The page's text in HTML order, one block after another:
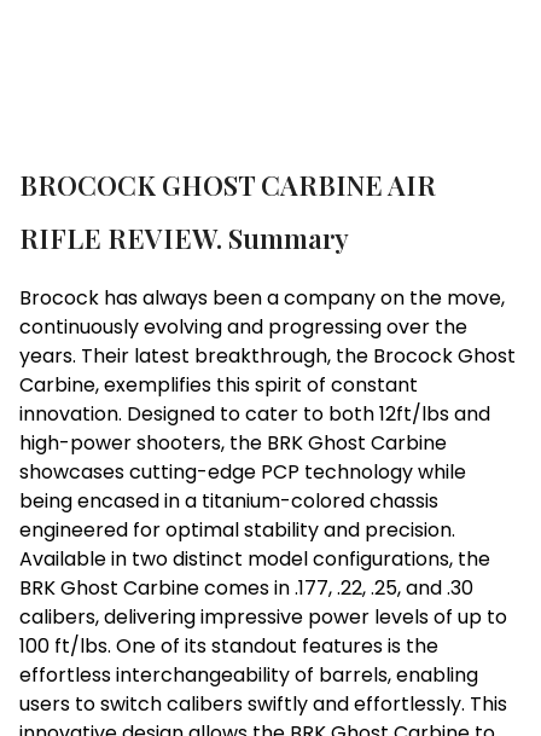
BROCOCK GHOST CARBINE AIR
RIFLE REVIEW. Summary
Brocock has always been a company on the move,
continuously evolving and progressing over the
years. Their latest breakthrough, the Brocock Ghost
Carbine, exemplifies this spirit of constant
innovation. Designed to cater to both 12ft/lbs and
high-power shooters, the BRK Ghost Carbine
showcases cutting-edge PCP technology while
being encased in a titanium-colored chassis
engineered for optimal stability and precision.
Available in two distinct model configurations, the
BRK Ghost Carbine comes in .177, .22, .25, and .30
calibers, delivering impressive power levels of up to
100 ft/lbs. One of its standout features is the
effortless interchangeability of barrels, enabling
users to switch calibers swiftly and effortlessly. This